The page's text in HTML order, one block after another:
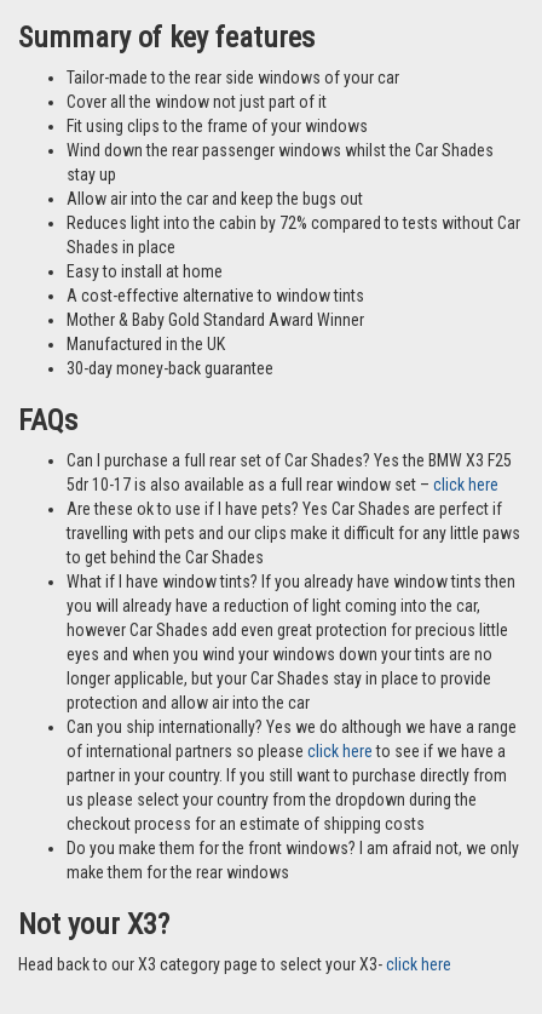
Summary of key features
Tailor-made to the rear side windows of your car
Cover all the window not just part of it
Fit using clips to the frame of your windows
Wind down the rear passenger windows whilst the Car Shades
stay up
Allow air into the car and keep the bugs out
Reduces light into the cabin by 72% compared to tests without Car
Shades in place
Easy to install at home
A cost-effective alternative to window tints
Mother & Baby Gold Standard Award Winner
Manufactured in the UK
30-day money-back guarantee
FAQs
Can I purchase a full rear set of Car Shades? Yes the BMW X3 F25
5dr 10-17 is also available as a full rear window set – click here
Are these ok to use if I have pets? Yes Car Shades are perfect if
travelling with pets and our clips make it difficult for any little paws
to get behind the Car Shades
What if I have window tints? If you already have window tints then
you will already have a reduction of light coming into the car,
however Car Shades add even great protection for precious little
eyes and when you wind your windows down your tints are no
longer applicable, but your Car Shades stay in place to provide
protection and allow air into the car
Can you ship internationally? Yes we do although we have a range
of international partners so please click hereto see if we have a
partner in your country. If you still want to purchase directly from
us please select your country from the dropdown during the
checkout process for an estimate of shipping costs
Do you make them for the front windows? I am afraid not, we only
make them for the rear windows
Not your X3?
Head back to our X3 category page to select your X3-click here